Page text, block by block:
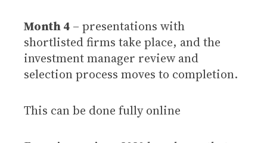
Month 4 – presentations with
shortlisted firms take place, and the
investment manager review and
selection process moves to completion.
This can be done fully online